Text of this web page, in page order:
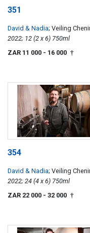
351
David & Nadia; Veiling
Blanc
2022; 12 (2 x 6) 750ml
ZAR 11 000 - 16 000 †
354
David & Nadia; Veiling
Blanc
2022; 24 (4 x 6) 750ml
ZAR 22 000 - 32 000 †